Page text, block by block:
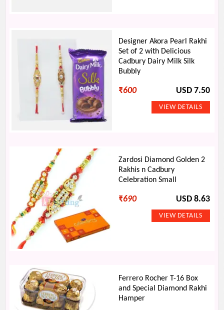
Designer Akora Pearl Rakhi
Set of 2 with Delicious
Cadbury Dairy Milk Silk
Bubbly
₹600 USD 7.50
Zardosi Diamond Golden 2
Rakhis n Cadbury
Celebration Small
₹690 USD 8.63
Ferrero Rocher T-16 Box
and Special Diamond Rakhi
Hamper